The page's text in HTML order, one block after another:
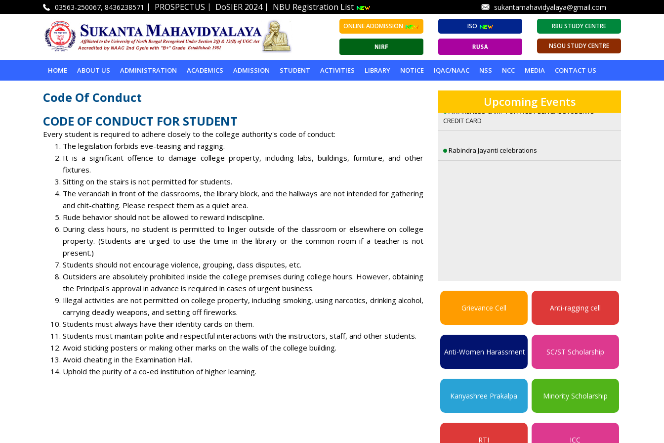
03563-250067, 8436238571 | PROSPECTUS | DoSIER 2024| NBU Registration List sukantamahavidyalaya@gmail.com
ONLINE ADDMISSION ISO RBU STUDY CENTRE
NSOU STUDY CENTRE
HOME ABOUT US ADMINISTRATION ACADEMICS ADMISSION STUDENT ACTIVITIES LIBRARY NOTICE IQAC/NAAC NSS NCC MEDIA CONTACT US
Code Of Conduct
CODE OF CONDUCT FOR STUDENT
Every student is required to adhere closely to the college authority's code of conduct:
The legislation forbids eve-teasing and ragging.
It is a significant offence to damage college property, including labs, buildings, furniture, and other
fixtures.
Sitting on the stairs is not permitted for students.
The verandah in front of the classrooms, the library block, and the hallways are not intended for gathering
and chit-chatting. Please respect them as a quiet area.
Rude behavior should not be allowed to reward indiscipline.
During class hours, no student is permitted to linger outside of the classroom or elsewhere on college
property. (Students are urged to use the time in the library or the common room if a teacher is not
present.)
Students should not encourage violence, grouping, class disputes, etc.
Outsiders are absolutely prohibited inside the college premises during college hours. However, obtaining
the Principal's approval in advance is required in cases of urgent business.
Illegal activities are not permitted on college property, including smoking, using narcotics, drinking alcohol,
carrying deadly weapons, and setting off fireworks.
Students must always have their identity cards on them.
Students must maintain polite and respectful interactions with the instructors, staff, and other students.
Avoid sticking posters or making other marks on the walls of the college building.
Avoid cheating in the Examination Hall.
Uphold the purity of a co-ed institution of higher learning.
Upcoming Events
A Lecture on Visions of Eternity: William Blake’s
Romantic Sensibilities by Dr. Sambuddha Ghosh
AWARENESS CAMP FOR WEST BENGAL STUDENTS
CREDIT CARD
Grievance Cell Anti-ragging cell
Anti-Women Harassment SC/ST Scholarship
Kanyashree Prakalpa Minority Scholarship
RTI ICC